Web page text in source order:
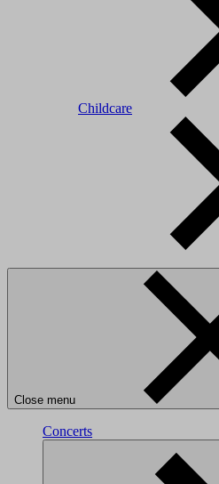
Childcare
Close menu
Concerts